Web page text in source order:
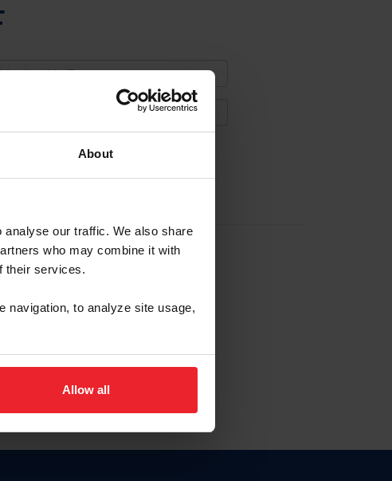
About
our traffic. We also share
who may combine it with
their services.
navigation, to analyze site usage,
Allow all
ID
haga clic aquí.